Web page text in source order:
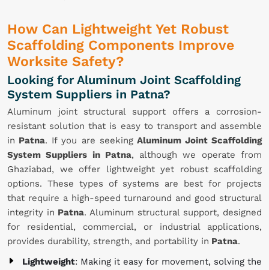
How Can Lightweight Yet Robust
Scaffolding Components Improve
Worksite Safety?
Looking for Aluminum Joint Scaffolding
System Suppliers in Patna?
Aluminum joint structural support offers a corrosion-
resistant solution that is easy to transport and assemble
in Patna. If you are seekingAluminum Joint Scaffolding
System Suppliers in Patna, although we operate from
Ghaziabad, we offer lightweight yet robust scaffolding
options. These types of systems are best for projects
that require a high-speed turnaround and good structural
integrity in Patna. Aluminum structural support, designed
for residential, commercial, or industrial applications,
provides durability, strength, and portability in Patna.
Lightweight: Making it easy for movement, solving the